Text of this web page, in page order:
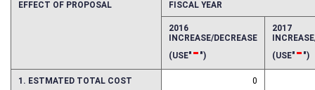
FISCAL YEAR
2016 2017